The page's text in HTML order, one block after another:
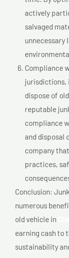
actively
salvaged
unnecessary
Compliance
jurisdictions,
dispose of
reputable
compliance
and disposal
company
practices,
Conclusion:
numerous
old vehicle in
earning cash to
sustainability